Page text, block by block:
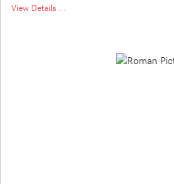
View Details ...